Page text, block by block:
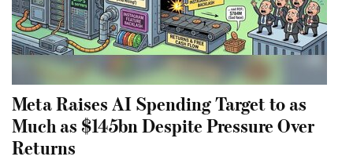
Meta Raises AI Spending Target to as
Much as $145bn Despite Pressure Over
Returns